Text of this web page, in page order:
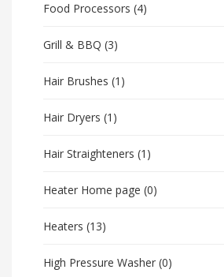
Food Processors (4)
Grill & BBQ (3)
Hair Brushes (1)
Hair Dryers (1)
Hair Straighteners (1)
Heater Home page (0)
Heaters (13)
High Pressure Washer (0)